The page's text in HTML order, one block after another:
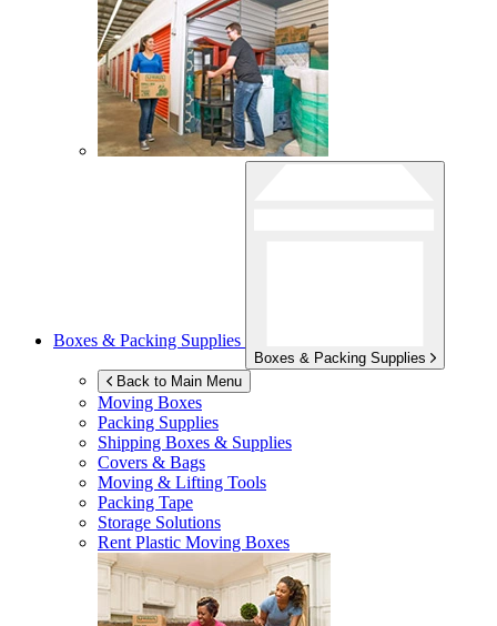
Boxes & Packing Supplies
Boxes & Packing Supplies
Back to Main Menu
Moving Boxes
Packing Supplies
Shipping Boxes & Supplies
Covers & Bags
Moving & Lifting Tools
Packing Tape
Storage Solutions
Rent Plastic Moving Boxes